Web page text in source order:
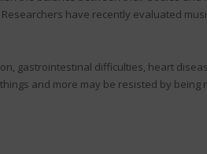
have recently evaluated
gastrointestinal difficulties, heart
and more may be resisted by being